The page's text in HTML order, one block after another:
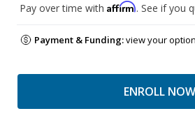
Pay over time with Affirm. See if you
Payment & Funding:view your
ENROLL NOW